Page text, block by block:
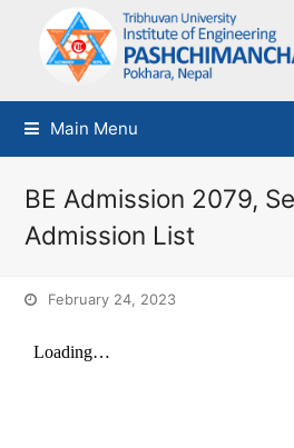
Main Menu
BE Admission 2079,
Admission List
February 24, 2023